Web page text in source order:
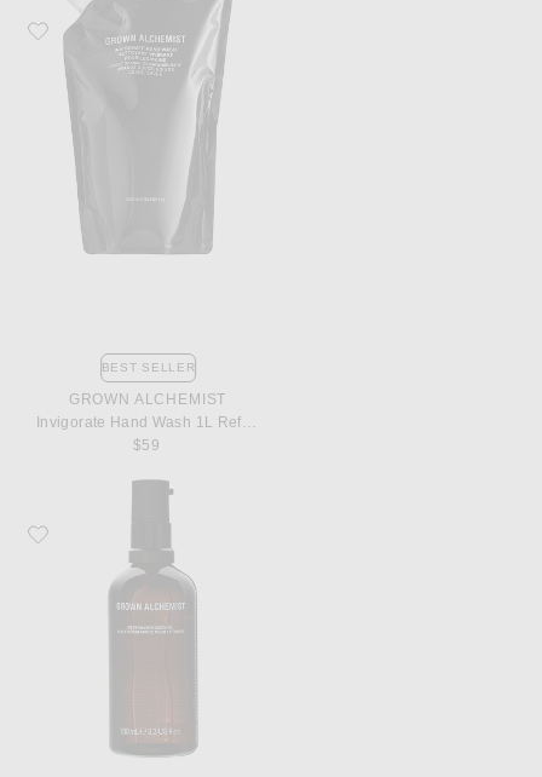
Favorite Grown Alchemist Invigorate Hand Wash 1L Refill Pouch
BEST SELLER
GROWN ALCHEMIST
$59
Favorite Grown Alchemist Restorative Body Oil